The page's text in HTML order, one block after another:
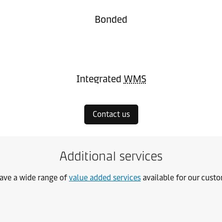
Bonded
Integrated WMS
Contact us
Additional services
a wide range ofvalue added services available for our